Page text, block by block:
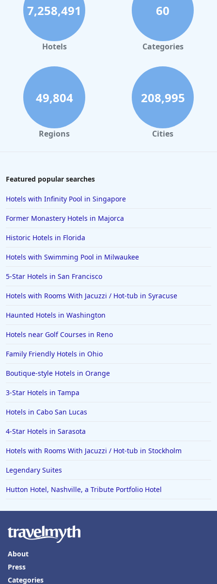
7,258,491
Hotels
60
Categories
49,804
Regions
208,995
Cities
Featured popular searches
Hotels with Infinity Pool in Singapore
Former Monastery Hotels in Majorca
Historic Hotels in Florida
Hotels with Swimming Pool in Milwaukee
5-Star Hotels in San Francisco
Hotels with Rooms With Jacuzzi / Hot-tub in Syracuse
Haunted Hotels in Washington
Hotels near Golf Courses in Reno
Family Friendly Hotels in Ohio
Boutique-style Hotels in Orange
3-Star Hotels in Tampa
Hotels in Cabo San Lucas
4-Star Hotels in Sarasota
Hotels with Rooms With Jacuzzi / Hot-tub in Stockholm
Legendary Suites
Hutton Hotel, Nashville, a Tribute Portfolio Hotel
About
Press
Categories